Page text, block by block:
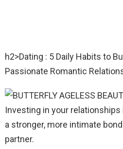
h2>Dating : 5 Daily Habits to
Passionate Romantic
Investing in your relationships
a stronger, more intimate
partner.